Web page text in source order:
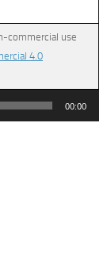
commercial use
4.0
00:00